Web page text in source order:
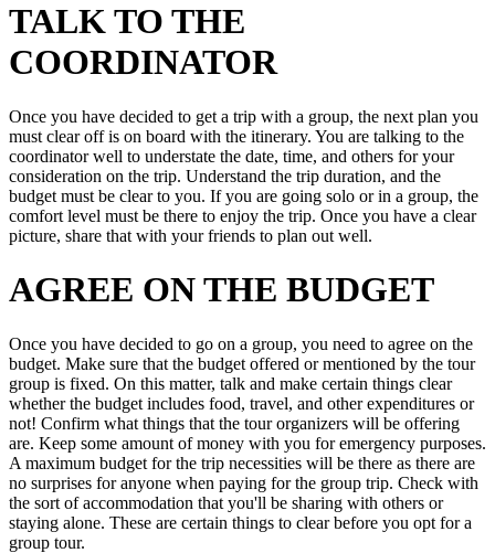
TALK TO THE
COORDINATOR
Once you have decided to get a trip with a group, the next plan you
must clear off is on board with the itinerary. You are talking to the
coordinator well to understate the date, time, and others for your
consideration on the trip. Understand the trip duration, and the
budget must be clear to you. If you are going solo or in a group, the
comfort level must be there to enjoy the trip. Once you have a clear
picture, share that with your friends to plan out well.
AGREE ON THE BUDGET
Once you have decided to go on a group, you need to agree on the
budget. Make sure that the budget offered or mentioned by the tour
group is fixed. On this matter, talk and make certain things clear
whether the budget includes food, travel, and other expenditures or
not! Confirm what things that the tour organizers will be offering
are. Keep some amount of money with you for emergency purposes.
A maximum budget for the trip necessities will be there as there are
no surprises for anyone when paying for the group trip. Check with
the sort of accommodation that you'll be sharing with others or
staying alone. These are certain things to clear before you opt for a
group tour.